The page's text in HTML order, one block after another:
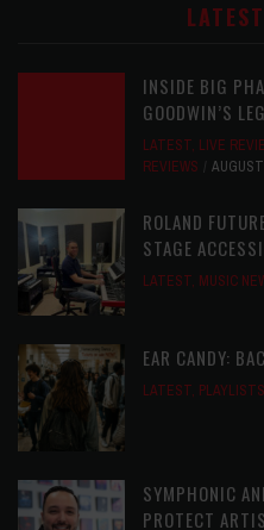
INSIDE BIG
GOODWIN’S
LATEST, LIVE
REVIEWS
ROLAND
STAGE
LATEST, MUSIC
EAR CANDY:
LATEST, PLAYLISTS
SYMPHONIC
PROTECT